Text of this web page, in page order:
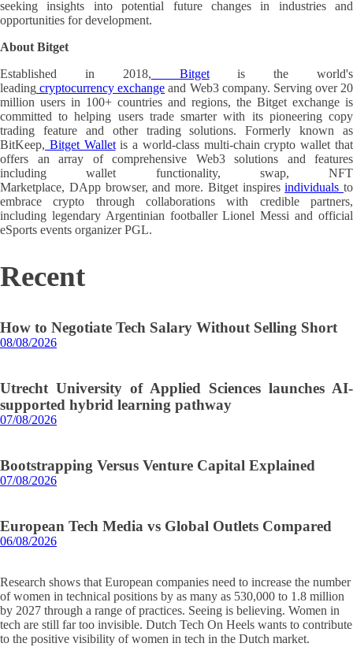
seeking insights into potential future changes in industries and
opportunities for development.
About Bitget
Established in 2018, Bitgetis the world's
leading cryptocurrency exchange and Web3 company. Serving over 20
million users in 100+ countries and regions, the Bitget exchange is
committed to helping users trade smarter with its pioneering copy
trading feature and other trading solutions. Formerly known as
BitKeep, Bitget Walletis a world-class multi-chain crypto wallet that
offers an array of comprehensive Web3 solutions and features
including wallet functionality, swap, NFT
Marketplace, DApp browser, and more. Bitget inspiresindividuals to
embrace crypto through collaborations with credible partners,
including legendary Argentinian footballer Lionel Messi and official
eSports events organizer PGL.
Recent
How to Negotiate Tech Salary Without Selling Short
08/08/2026
Utrecht University of Applied Sciences launches AI-
supported hybrid learning pathway
07/08/2026
Bootstrapping Versus Venture Capital Explained
07/08/2026
European Tech Media vs Global Outlets Compared
06/08/2026
Research shows that European companies need to increase the number
of women in technical positions by as many as 530,000 to 1.8 million
by 2027 through a range of practices. Seeing is believing. Women in
tech are still far too invisible. Dutch Tech On Heels wants to contribute
to the positive visibility of women in tech in the Dutch market.